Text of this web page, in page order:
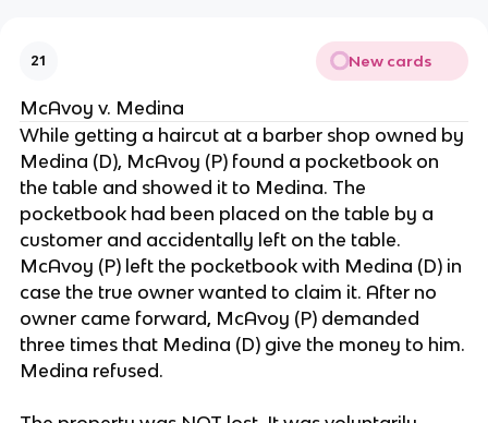
21 New cards
McAvoy v. Medina
While getting a haircut at a barber shop owned by
Medina (D), McAvoy (P) found a pocketbook on
the table and showed it to Medina. The
pocketbook had been placed on the table by a
customer and accidentally left on the table.
McAvoy (P) left the pocketbook with Medina (D) in
case the true owner wanted to claim it. After no
owner came forward, McAvoy (P) demanded
three times that Medina (D) give the money to him.
Medina refused.